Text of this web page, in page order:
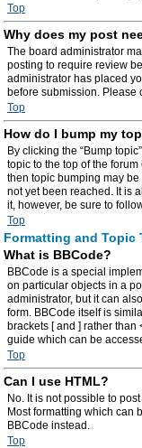
Top
Why does my post
The board administrator
posting to require review
administrator has placed
before submission. Please
Top
How do I bump my
By clicking the “Bump
topic to the top of the
then topic bumping may
not yet been reached. It is
it, however, be sure to
Top
Formatting and Topic
What is BBCode?
BBCode is a special
on particular objects in a
administrator, but it can
form. BBCode itself is
brackets [ and ] rather
guide which can be
Top
Can I use HTML?
No. It is not possible to
Most formatting which can
BBCode instead.
Top